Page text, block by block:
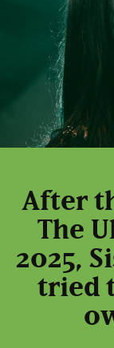
After
The
2025,
tried